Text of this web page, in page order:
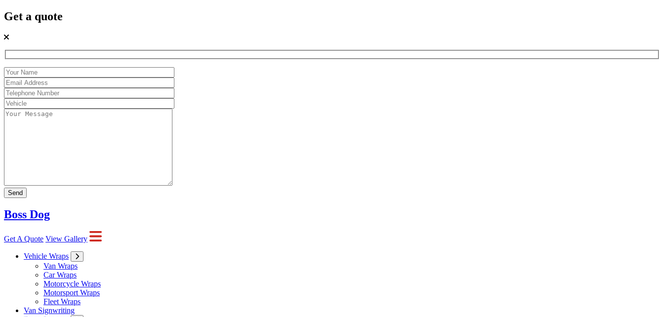
Get a quote
Boss Dog
Get A Quote View Gallery
Vehicle Wraps
Van Wraps
Car Wraps
Motorcycle Wraps
Motorsport Wraps
Fleet Wraps
Van Signwriting